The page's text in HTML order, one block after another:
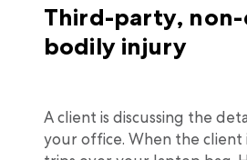
Third-party,
bodily injury
A client is discussing the
your office. When the client